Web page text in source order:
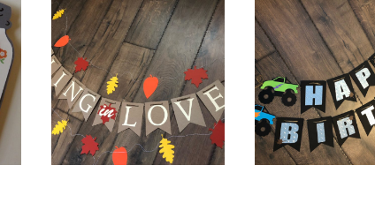
$12.00 $ 32.00 $20.00 $